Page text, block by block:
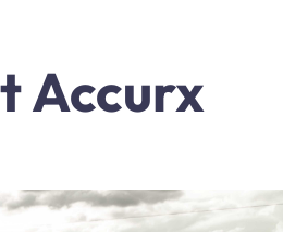
Accurx